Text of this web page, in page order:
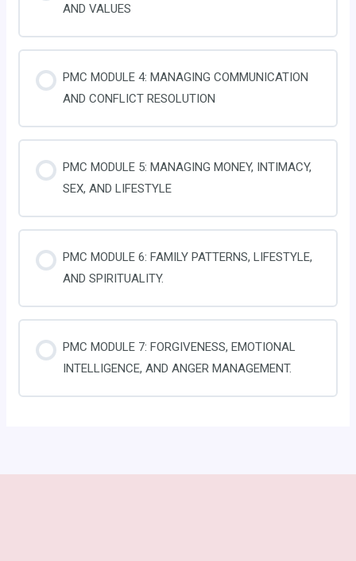
AND VALUES
PMC MODULE 4: MANAGING COMMUNICATION
AND CONFLICT RESOLUTION
PMC MODULE 5: MANAGING MONEY, INTIMACY,
SEX, AND LIFESTYLE
PMC MODULE 6: FAMILY PATTERNS, LIFESTYLE,
AND SPIRITUALITY.
PMC MODULE 7: FORGIVENESS, EMOTIONAL
INTELLIGENCE, AND ANGER MANAGEMENT.